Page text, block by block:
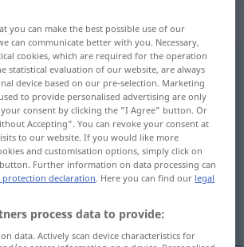
: Femininum
;Gehässigkeiten>
translations
tap on the translation)
malice, venom,
spiteful act
you can make the best possible use of our
can communicate better with you. Necessary,
cookies, which are required for the operation
statistical evaluation of our website, are always
device based on our pre-selection. Marketing
to provide personalised advertising are only
consent by clicking the "I Agree" button. Or
Accepting". You can revoke your consent at
to our website. If you would like more
and customisation options, simply click on
Further information on data processing can
protection declaration. Here you can find our legal
process data to provide:
data. Actively scan device characteristics for